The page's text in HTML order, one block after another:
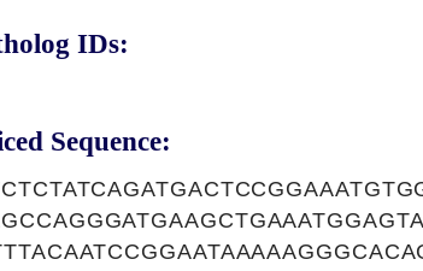
IDs:
Sequence: